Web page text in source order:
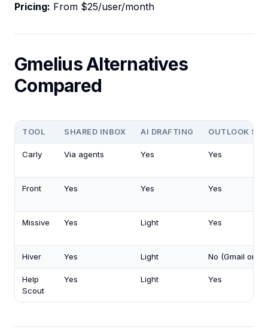
Pricing: From $25/user/month
Gmelius Alternatives
Compared
TOOL SHARED INBOX AI DRAFTING OUTLOOK
Carly Via agents Yes Yes
Front Yes Yes Yes
Missive Yes Light Yes
Hiver Yes Light No (Gmail only)
Help
Scout
Yes Light Yes